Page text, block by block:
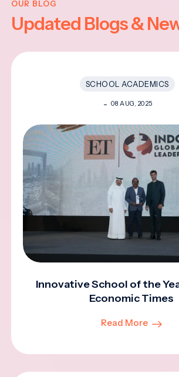
OUR BLOG
Updated Blogs &
SCHOOL ACADEMICS
08 AUG, 2025
Innovative School of the
Economic Times
Read More